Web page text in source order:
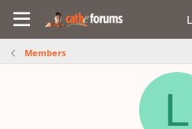
Members
L